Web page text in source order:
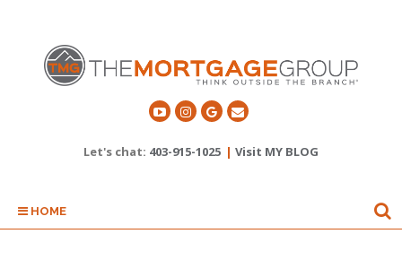
Let's chat: 403-915-1025 | Visit MY BLOG
HOME